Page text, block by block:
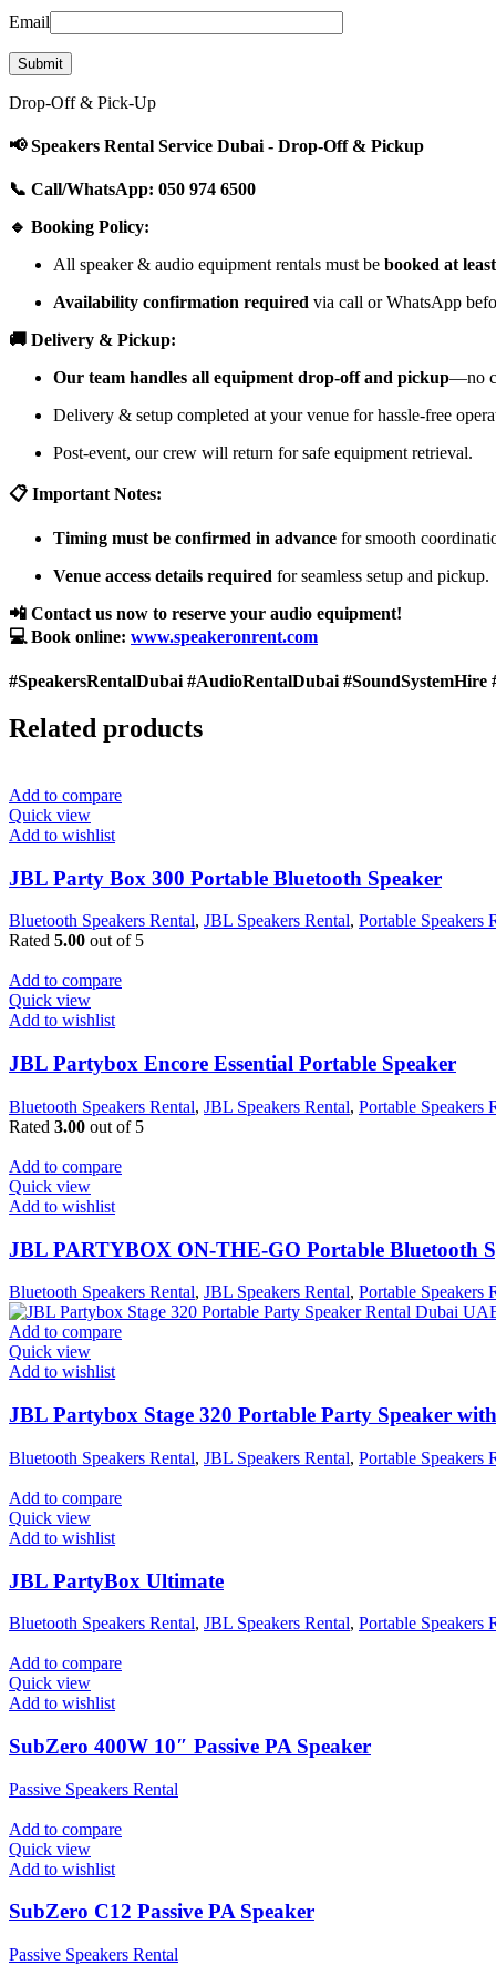
Email
Drop-Off & Pick-Up
📢 Speakers Rental Service Dubai - Drop-Off & Pickup
📞 Call/WhatsApp: 050 974 6500
🔹 Booking Policy:
All speaker & audio equipment rentals must be booked at
Availability confirmation required via call or WhatsApp
🚚 Delivery & Pickup:
Our team handles all equipment drop-off and pickup—no
Delivery & setup completed at your venue for hassle-free
Post-event, our crew will return for safe equipment retrieval.
📋 Important Notes:
Timing must be confirmed in advance for smooth
Venue access details required for seamless setup and pickup.
📲 Contact us now to reserve your audio equipment!
💻 Book online: www.speakeronrent.com
#SpeakersRentalDubai #AudioRentalDubai
Related products
Add to compare
Quick view
Add to wishlist
JBL Party Box 300 Portable Bluetooth Speaker
Bluetooth Speakers Rental, JBL Speakers Rental, Portable Speakers
Rated 5.00 out of 5
Add to compare
Quick view
Add to wishlist
JBL Partybox Encore Essential Portable Speaker
Bluetooth Speakers Rental, JBL Speakers Rental, Portable Speakers
Rated 3.00 out of 5
Add to compare
Quick view
Add to wishlist
JBL PARTYBOX ON-THE-GO Portable Bluetooth
Bluetooth Speakers Rental, JBL Speakers Rental, Portable Speakers
Add to compare
Quick view
Add to wishlist
JBL Partybox Stage 320 Portable Party Speaker
Bluetooth Speakers Rental, JBL Speakers Rental, Portable Speakers
Add to compare
Quick view
Add to wishlist
JBL PartyBox Ultimate
Bluetooth Speakers Rental, JBL Speakers Rental, Portable Speakers
Add to compare
Quick view
Add to wishlist
SubZero 400W 10″ Passive PA Speaker
Passive Speakers Rental
Add to compare
Quick view
Add to wishlist
SubZero C12 Passive PA Speaker
Passive Speakers Rental